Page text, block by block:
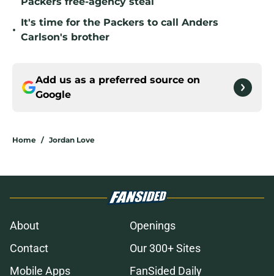
•
It's time for the Packers to call Anders
Carlson's brother
Add us as a preferred source on
Google
Home / Jordan Love
About
Openings
Contact
Our 300+ Sites
Mobile Apps
FanSided Daily